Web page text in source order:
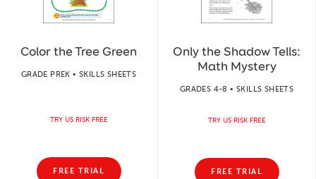
Color the Tree Green
GRADE PREK • SKILLS SHEETS
TRY US RISK FREE
FREE TRIAL
Only the Shadow Tells:
Math Mystery
GRADES 4-8 • SKILLS SHEETS
TRY US RISK FREE
FREE TRIAL